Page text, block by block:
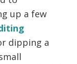
up a few
dipping a